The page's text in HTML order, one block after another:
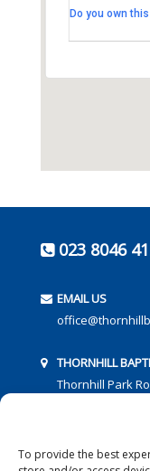
To provide the best
Thornhill
Do you own
023 8046
EMAIL US
THORNHILL
Thornhill Park